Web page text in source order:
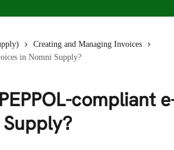
Creating and Managing Invoices
in Nomni Supply?
compliant